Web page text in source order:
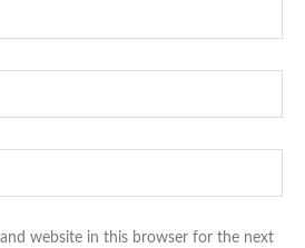
website in this browser for the next